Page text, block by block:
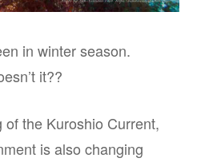
in winter season.
it??
the Kuroshio Current,
is also changing